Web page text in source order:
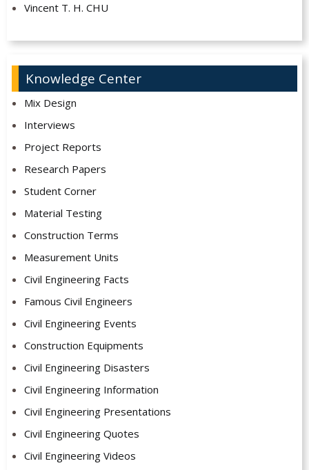
Vincent T. H. CHU
Knowledge Center
Mix Design
Interviews
Project Reports
Research Papers
Student Corner
Material Testing
Construction Terms
Measurement Units
Civil Engineering Facts
Famous Civil Engineers
Civil Engineering Events
Construction Equipments
Civil Engineering Disasters
Civil Engineering Information
Civil Engineering Presentations
Civil Engineering Quotes
Civil Engineering Videos